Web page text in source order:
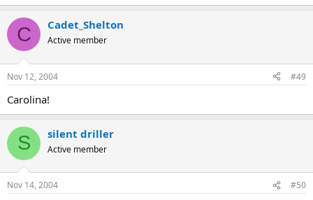
C Cadet_Shelton
Active member
Nov 12, 2004 #49
Carolina!
S silent driller
Active member
Nov 14, 2004 #50